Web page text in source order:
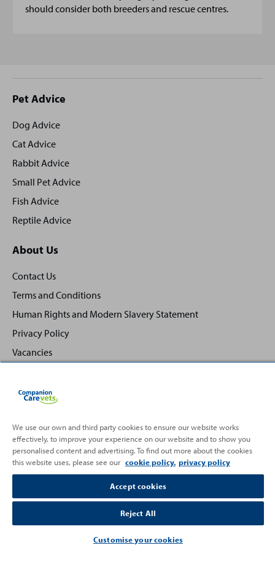
should consider both breeders and rescue centres.
Site
footer
Pet Advice
Dog Advice
Cat Advice
Rabbit Advice
Small Pet Advice
Fish Advice
Reptile Advice
About Us
Contact Us
Terms and Conditions
Human Rights and Modern Slavery Statement
Privacy Policy
Vacancies
Partnering with
Back
to
Top
We use our own and third party cookies to ensure our website works
effectively, to improve your experience on our website and to show you
personalised content and advertising. To find out more about the cookies
this website uses, please see our cookie policy. privacy policy
Accept cookies
Reject All
Customise your cookies